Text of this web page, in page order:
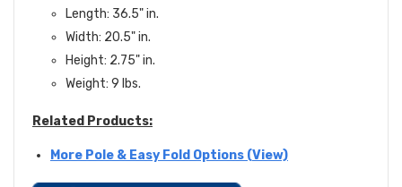
Length: 36.5" in.
Width: 20.5" in.
Height: 2.75" in.
Weight: 9 lbs.
Related Products:
More Pole & Easy Fold Options (View)